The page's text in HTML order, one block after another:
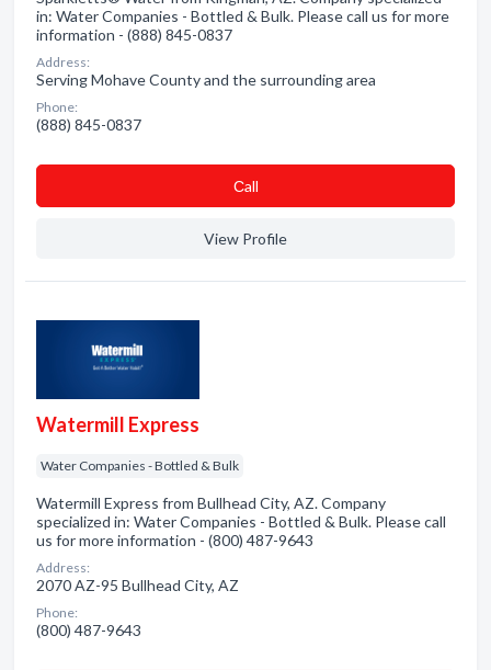
in: Water Companies - Bottled & Bulk. Please call us for more
information - (888) 845-0837
Address:
Serving Mohave County and the surrounding area
Phone:
(888) 845-0837
Сall
View Profile
Watermill Express
Water Companies - Bottled & Bulk
Watermill Express from Bullhead City, AZ. Company
specialized in: Water Companies - Bottled & Bulk. Please call
us for more information - (800) 487-9643
Address:
2070 AZ-95 Bullhead City, AZ
Phone:
(800) 487-9643